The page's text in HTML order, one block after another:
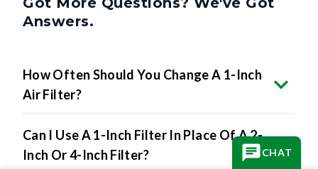
Answers.
How Often Should You Change A 1-Inch
Air Filter?
Can I Use A 1-Inch Filter In Place Of A 2-
Inch Or 4-Inch Filter?
CHAT